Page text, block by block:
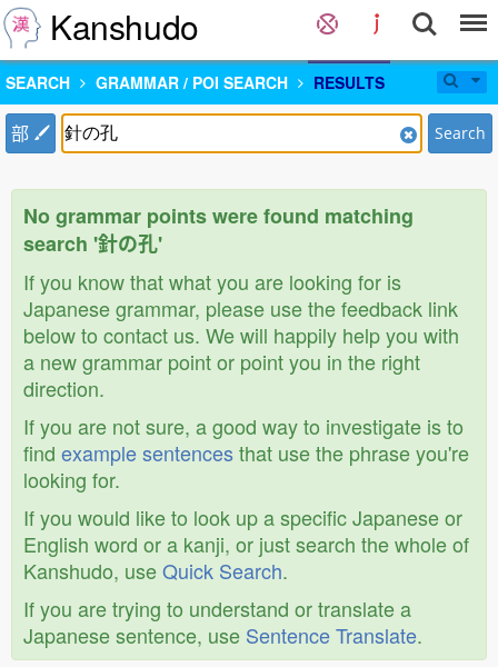
Kanshudo
SEARCH GRAMMAR / POI SEARCH RESULTS
部 Search
No grammar points were found matching
search '針の孔'
If you know that what you are looking for is
Japanese grammar, please use the feedback link
below to contact us. We will happily help you with
a new grammar point or point you in the right
direction.
If you are not sure, a good way to investigate is to
find example sentencesthat use the phrase you're
looking for.
If you would like to look up a specific Japanese or
English word or a kanji, or just search the whole of
Kanshudo, useQuick Search.
If you are trying to understand or translate a
Japanese sentence, use Sentence Translate.